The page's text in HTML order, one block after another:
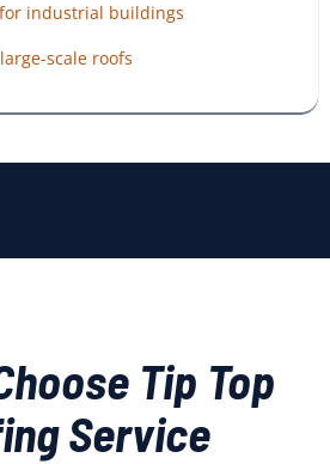
industrial buildings
scale roofs
Tip Top
Service